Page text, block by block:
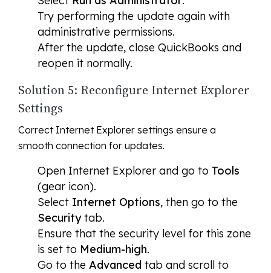
Try performing the update again with
administrative permissions.
After the update, close QuickBooks and
reopen it normally.
Solution 5: Reconfigure Internet Explorer
Settings
Correct Internet Explorer settings ensure a
smooth connection for updates.
Open Internet Explorer and go to Tools
(gear icon).
Select Internet Options, then go to the
Securitytab.
Ensure that the security level for this zone
is set to Medium-high.
Go to the Advanced tab and scroll to